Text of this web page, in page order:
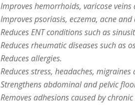
Improves hemorrhoids, varicose
Improves psoriasis, eczema, acne and
Reduces ENT conditions such as
Reduces rheumatic diseases such
Reduces allergies.
Reduces stress, headaches, migraines
Strengthens abdominal and pelvic
Removes adhesions caused by